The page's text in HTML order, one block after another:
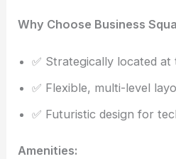
Why Choose Business
✅ Strategically located
✅ Flexible, multi-level
✅ Futuristic design for
Amenities: